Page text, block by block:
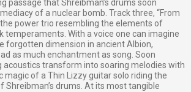
passage that Shreibman’s drums soon
of a nuclear bomb. Track three, “From
the power trio resembling the elements of
temperaments. With a voice one can imagine
forgotten dimension in ancient Albion,
as much enchantment as song. Soon
acoustics transform into soaring melodies with
magic of a Thin Lizzy guitar solo riding the
Shreibman’s drums. At its most tangible